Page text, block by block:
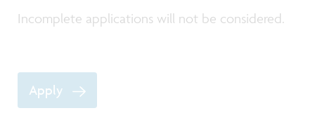
Incomplete applications will not be considered.
Apply